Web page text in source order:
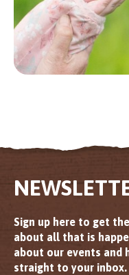
Sign up here to get
about all that is
about our events and
straight to your inbox.